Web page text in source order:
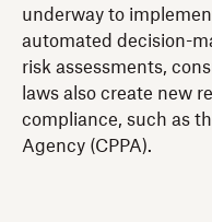
underway to
automated decision-
risk assessments,
laws also create new
compliance, such as
Agency (CPPA).